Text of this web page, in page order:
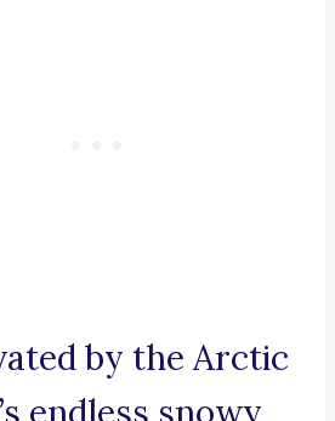
by the Arctic